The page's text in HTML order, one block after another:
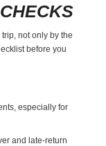
not only by the
before you
especially for
and late-return